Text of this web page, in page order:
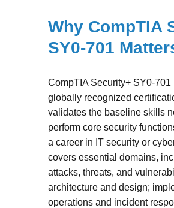
Why CompTIA
SY0-701
CompTIA Security+ SY0-701
globally recognized
validates the baseline skills
perform core security
a career in IT security or
covers essential domains,
attacks, threats, and
architecture and design;
operations and incident